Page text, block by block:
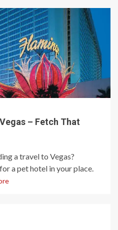
– Fetch That
a travel to Vegas?
a pet hotel in your place.